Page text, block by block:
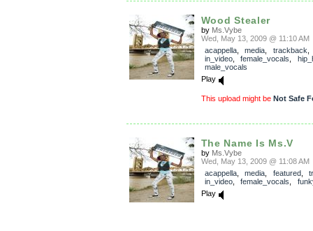
Wood Stealer
by Ms.Vybe
Wed, May 13, 2009 @ 11:10 AM
acappella, media trackback
in_video, female_vocals
male_vocals
Play
This upload might be Not Safe
The Name Is Ms.V
by Ms.Vybe
Wed, May 13, 2009 @ 11:08 AM
acappella, media featured,
in_video, female_vocals
Play